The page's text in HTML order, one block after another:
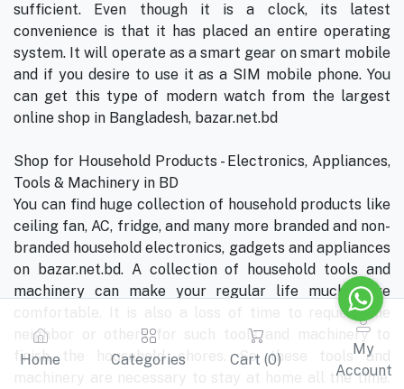
sufficient. Even though it is a clock, its latest
convenience is that it has placed an entire operating
system. It will operate as a smart gear on smart mobile
and if you desire to use it as a SIM mobile phone. You
can get this type of modern watch from the largest
online shop in Bangladesh, bazar.net.bd
Shop for Household Products - Electronics, Appliances,
Tools & Machinery in BD
You can find huge collection of household products like
ceiling fan, AC, fridge, and many more branded and non-
branded household electronics, gadgets and appliances
on bazar.net.bd. A collection of household tools and
machinery can make your regular life much more
comfortable. It is also a loss of time to request the
neighbor or others for such tools and machinery to
finish the household chores. So these tools and
machinery are necessary to stay at home all the time.
Home Categories Cart (0)
My
Account